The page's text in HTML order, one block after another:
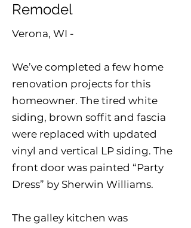
Remodel
Verona, WI -
We’ve completed a few home
renovation projects for this
homeowner. The tired white
siding, brown soffit and fascia
were replaced with updated
vinyl and vertical LP siding. The
front door was painted “Party
Dress” by Sherwin Williams.
The galley kitchen was